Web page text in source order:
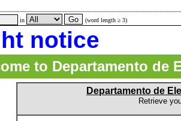
in (word length ≥ 3)
notice
to Departamento de
Departamento de
Retrieve